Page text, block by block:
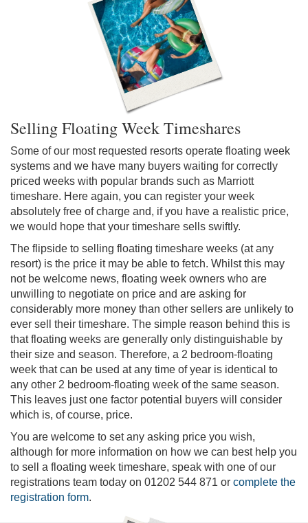
Selling Floating Week Timeshares
Some of our most requested resorts operate floating week
systems and we have many buyers waiting for correctly
priced weeks with popular brands such as Marriott
timeshare. Here again, you can register your week
absolutely free of charge and, if you have a realistic price,
we would hope that your timeshare sells swiftly.
The flipside to selling floating timeshare weeks (at any
resort) is the price it may be able to fetch. Whilst this may
not be welcome news, floating week owners who are
unwilling to negotiate on price and are asking for
considerably more money than other sellers are unlikely to
ever sell their timeshare. The simple reason behind this is
that floating weeks are generally only distinguishable by
their size and season. Therefore, a 2 bedroom-floating
week that can be used at any time of year is identical to
any other 2 bedroom-floating week of the same season.
This leaves just one factor potential buyers will consider
which is, of course, price.
You are welcome to set any asking price you wish,
although for more information on how we can best help you
to sell a floating week timeshare, speak with one of our
registrations team today on 01202 544 871 or complete the
registration form.